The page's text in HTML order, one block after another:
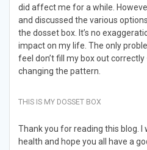
did affect me for a while.
and discussed the various
the dosset box. It’s no
impact on my life. The only
feel don’t fill my box out correctly
changing the pattern.
THIS IS MY DOSSET BOX
Thank you for reading this blog. I
health and hope you all have a